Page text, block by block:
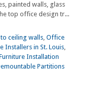
painted walls, glass
top office design tr...
ceiling walls, Office
Installers in St. Louis,
Installation
Partitions